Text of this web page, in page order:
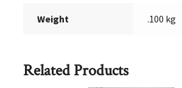
Weight .100 kg
Related Products